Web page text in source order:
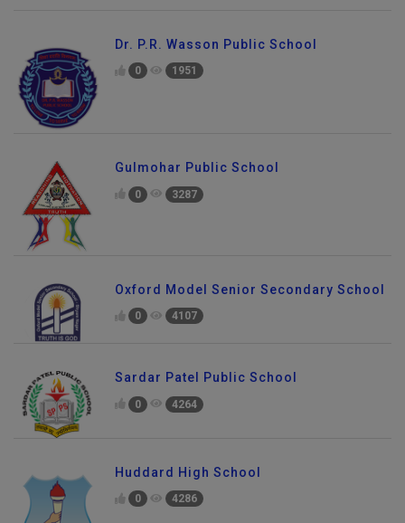
Dr. P.R. Wasson Public School
0 1951
Gulmohar Public School
0 3287
Oxford Model Senior Secondary School
0 4107
Sardar Patel Public School
0 4264
Huddard High School
0 4286